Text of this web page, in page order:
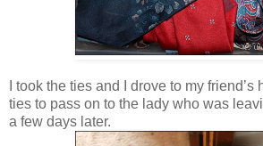
I took the ties and I drove to my
ties to pass on to the lady who was
a few days later.